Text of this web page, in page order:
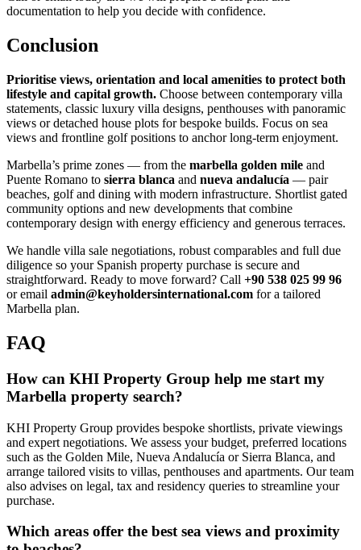
documentation to help you decide with confidence.
Conclusion
Prioritise views, orientation and local amenities to protect both
lifestyle and capital growth. Choose between contemporary villa
statements, classic luxury villa designs, penthouses with panoramic
views or detached house plots for bespoke builds. Focus on sea
views and frontline golf positions to anchor long‑term enjoyment.
Marbella’s prime zones — from the marbella golden mile and
Puente Romano to sierra blanca and nueva andalucía — pair
beaches, golf and dining with modern infrastructure. Shortlist gated
community options and new developments that combine
contemporary design with energy efficiency and generous terraces.
We handle villa sale negotiations, robust comparables and full due
diligence so your Spanish property purchase is secure and
straightforward. Ready to move forward? Call +90 538 025 99 96
or email admin@keyholdersinternational.com for a tailored
Marbella plan.
FAQ
How can KHI Property Group help me start my
Marbella property search?
KHI Property Group provides bespoke shortlists, private viewings
and expert negotiations. We assess your budget, preferred locations
such as the Golden Mile, Nueva Andalucía or Sierra Blanca, and
arrange tailored visits to villas, penthouses and apartments. Our team
also advises on legal, tax and residency queries to streamline your
purchase.
Which areas offer the best sea views and proximity